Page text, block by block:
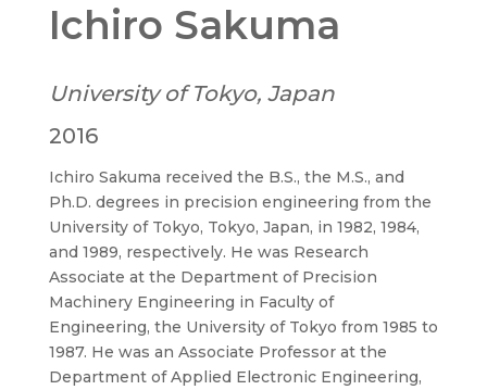
Ichiro Sakuma
University of Tokyo, Japan
2016
Ichiro Sakuma received the B.S., the M.S., and
Ph.D. degrees in precision engineering from the
University of Tokyo, Tokyo, Japan, in 1982, 1984,
and 1989, respectively. He was Research
Associate at the Department of Precision
Machinery Engineering in Faculty of
Engineering, the University of Tokyo from 1985 to
1987. He was an Associate Professor at the
Department of Applied Electronic Engineering,